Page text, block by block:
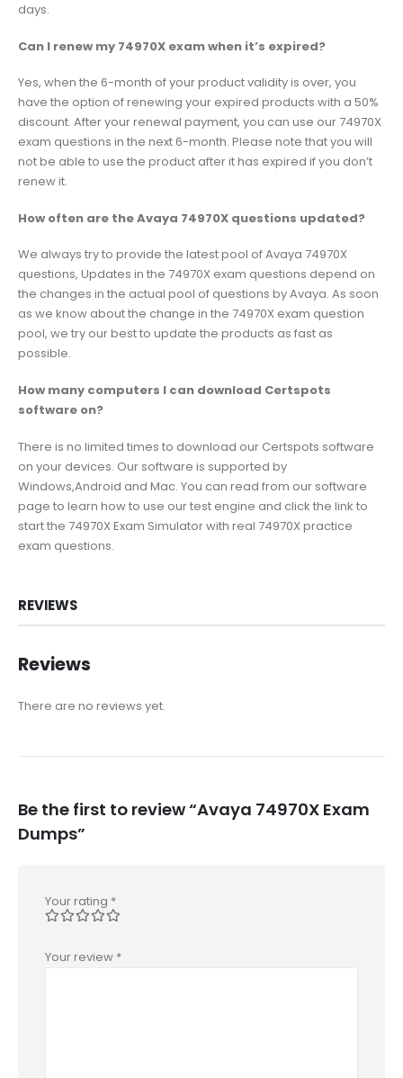
days.
Can I renew my 74970X exam when it’s expired?
Yes, when the 6-month of your product validity is over, you
have the option of renewing your expired products with a 50%
discount. After your renewal payment, you can use our 74970X
exam questions in the next 6-month. Please note that you will
not be able to use the product after it has expired if you don’t
renew it.
How often are the Avaya 74970X questions updated?
We always try to provide the latest pool of Avaya 74970X
questions, Updates in the 74970X exam questions depend on
the changes in the actual pool of questions by Avaya. As soon
as we know about the change in the 74970X exam question
pool, we try our best to update the products as fast as
possible.
How many computers I can download Certspots
software on?
There is no limited times to download our Certspots software
on your devices. Our software is supported by
Windows,Android and Mac. You can read from our software
page to learn how to use our test engine and click the link to
start the 74970X Exam Simulator with real 74970X practice
exam questions.
REVIEWS
Reviews
There are no reviews yet.
Be the first to review “Avaya 74970X Exam
Dumps”
Your rating *
Your review *